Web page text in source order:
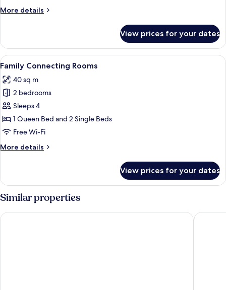
Sea
More details
More
with
Queen
Size
Sea
View
View prices for your dates
View
all
photos
for
Family
Connecting
Rooms
A modern hotel room with a bed,
5
Family Connecting Rooms
40 sq m
2 bedrooms
Sleeps 4
1 Queen Bed and 2 Single Beds
Free Wi-Fi
More details
More
Connecting
Rooms
View prices for your dates
Similar properties
Doubletree By Hilton Kusadasi - Special Class Ilayda